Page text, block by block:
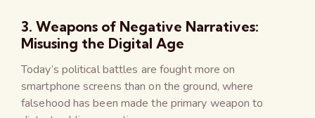
3. Weapons of Negative Narratives:
Misusing the Digital Age
Today’s political battles are fought more on
smartphone screens than on the ground, where
falsehood has been made the primary weapon to